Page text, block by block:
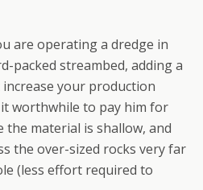
are operating a dredge in
packed streambed, adding a
your production
worthwhile to pay him for
the material is shallow, and
the over-sized rocks very far
(less effort required to